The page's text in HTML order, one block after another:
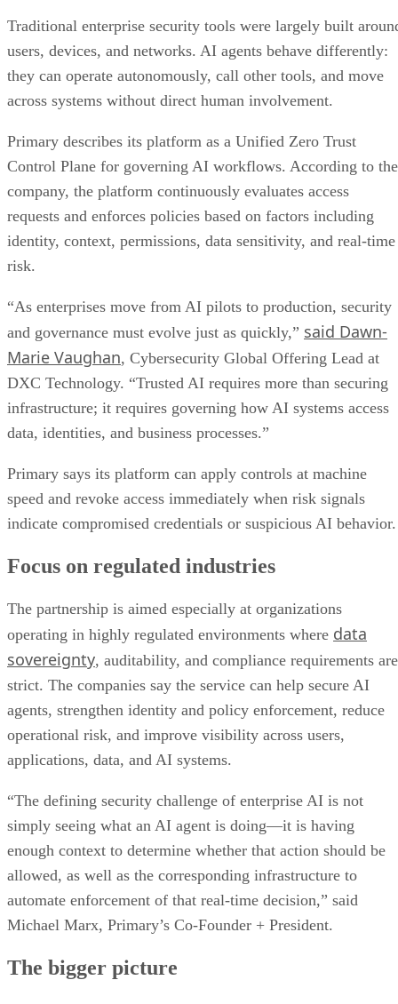
Traditional enterprise security tools were largely built
users, devices, and networks. AI agents behave differently:
they can operate autonomously, call other tools, and move
across systems without direct human involvement.
Primary describes its platform as a Unified Zero Trust
Control Plane for governing AI workflows. According to the
company, the platform continuously evaluates access
requests and enforces policies based on factors including
identity, context, permissions, data sensitivity, and real-time
risk.
“As enterprises move from AI pilots to production, security
and governance must evolve just as quickly,” said Dawn-
Marie Vaughan, Cybersecurity Global Offering Lead at
DXC Technology. “Trusted AI requires more than securing
infrastructure; it requires governing how AI systems access
data, identities, and business processes.”
Primary says its platform can apply controls at machine
speed and revoke access immediately when risk signals
indicate compromised credentials or suspicious AI behavior.
Focus on regulated industries
The partnership is aimed especially at organizations
operating in highly regulated environments where data
sovereignty, auditability, and compliance requirements are
strict. The companies say the service can help secure AI
agents, strengthen identity and policy enforcement, reduce
operational risk, and improve visibility across users,
applications, data, and AI systems.
“The defining security challenge of enterprise AI is not
simply seeing what an AI agent is doing—it is having
enough context to determine whether that action should be
allowed, as well as the corresponding infrastructure to
automate enforcement of that real-time decision,” said
Michael Marx, Primary’s Co-Founder + President.
The bigger picture